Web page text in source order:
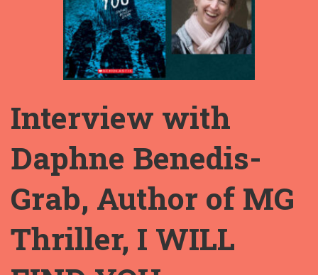
Interview with
Daphne Benedis-
Grab, Author of MG
Thriller, I WILL